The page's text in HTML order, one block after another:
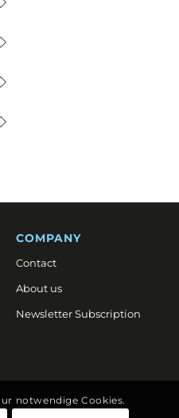
COMPANY
Contact
About us
Newsletter Subscription
notwendige Cookies.